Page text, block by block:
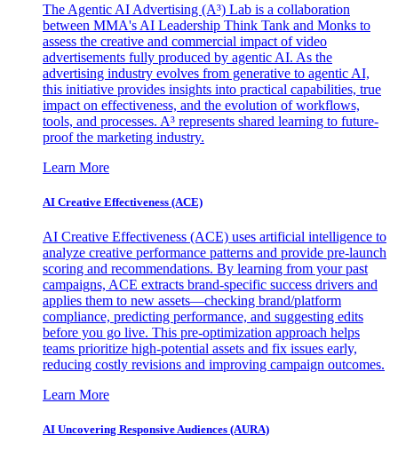
The Agentic AI Advertising (A³) Lab is a collaboration
between MMA's AI Leadership Think Tank and Monks to
assess the creative and commercial impact of video
advertisements fully produced by agentic AI. As the
advertising industry evolves from generative to agentic AI,
this initiative provides insights into practical capabilities, true
impact on effectiveness, and the evolution of workflows,
tools, and processes. A³ represents shared learning to future-
proof the marketing industry.
Learn More
AI Creative Effectiveness (ACE)
AI Creative Effectiveness (ACE) uses artificial intelligence to
analyze creative performance patterns and provide pre-launch
scoring and recommendations. By learning from your past
campaigns, ACE extracts brand-specific success drivers and
applies them to new assets—checking brand/platform
compliance, predicting performance, and suggesting edits
before you go live. This pre-optimization approach helps
teams prioritize high-potential assets and fix issues early,
reducing costly revisions and improving campaign outcomes.
Learn More
AI Uncovering Responsive Audiences (AURA)